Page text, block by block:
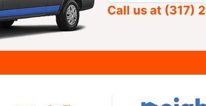
Call us at (317)